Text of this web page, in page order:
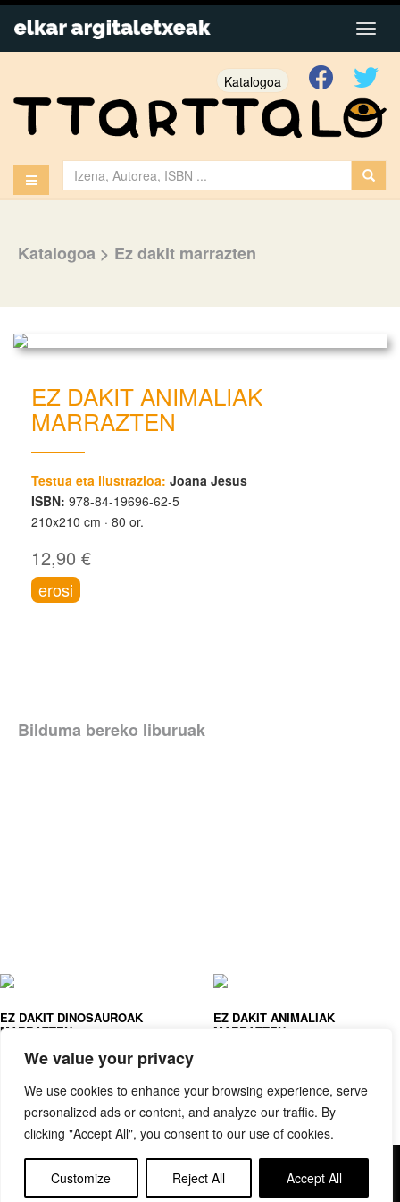
We value your privacy
We use cookies to enhance your browsing experience, serve
personalized ads or content, and analyze our traffic. By
clicking "Accept All", you consent to our use of cookies.
Customize Reject All Accept All
Katalogoa
Katalogoa > Ez dakit marrazten
EZ DAKIT ANIMALIAK
MARRAZTEN
Testua eta ilustrazioa: Joana Jesus
ISBN: 978-84-19696-62-5
210x210 cm
80 or.
12,90 €
erosi
Bilduma bereko liburuak
EZ DAKIT DINOSAUROAK
MARRAZTEN
EZ DAKIT ANIMALIAK
MARRAZTEN
Lege oharra
Cookie politika